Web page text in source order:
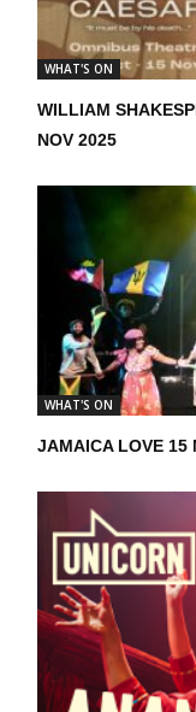
WHAT'S ON
WILLIAM
NOV 2025
WHAT'S ON
JAMAICA LOVE 15